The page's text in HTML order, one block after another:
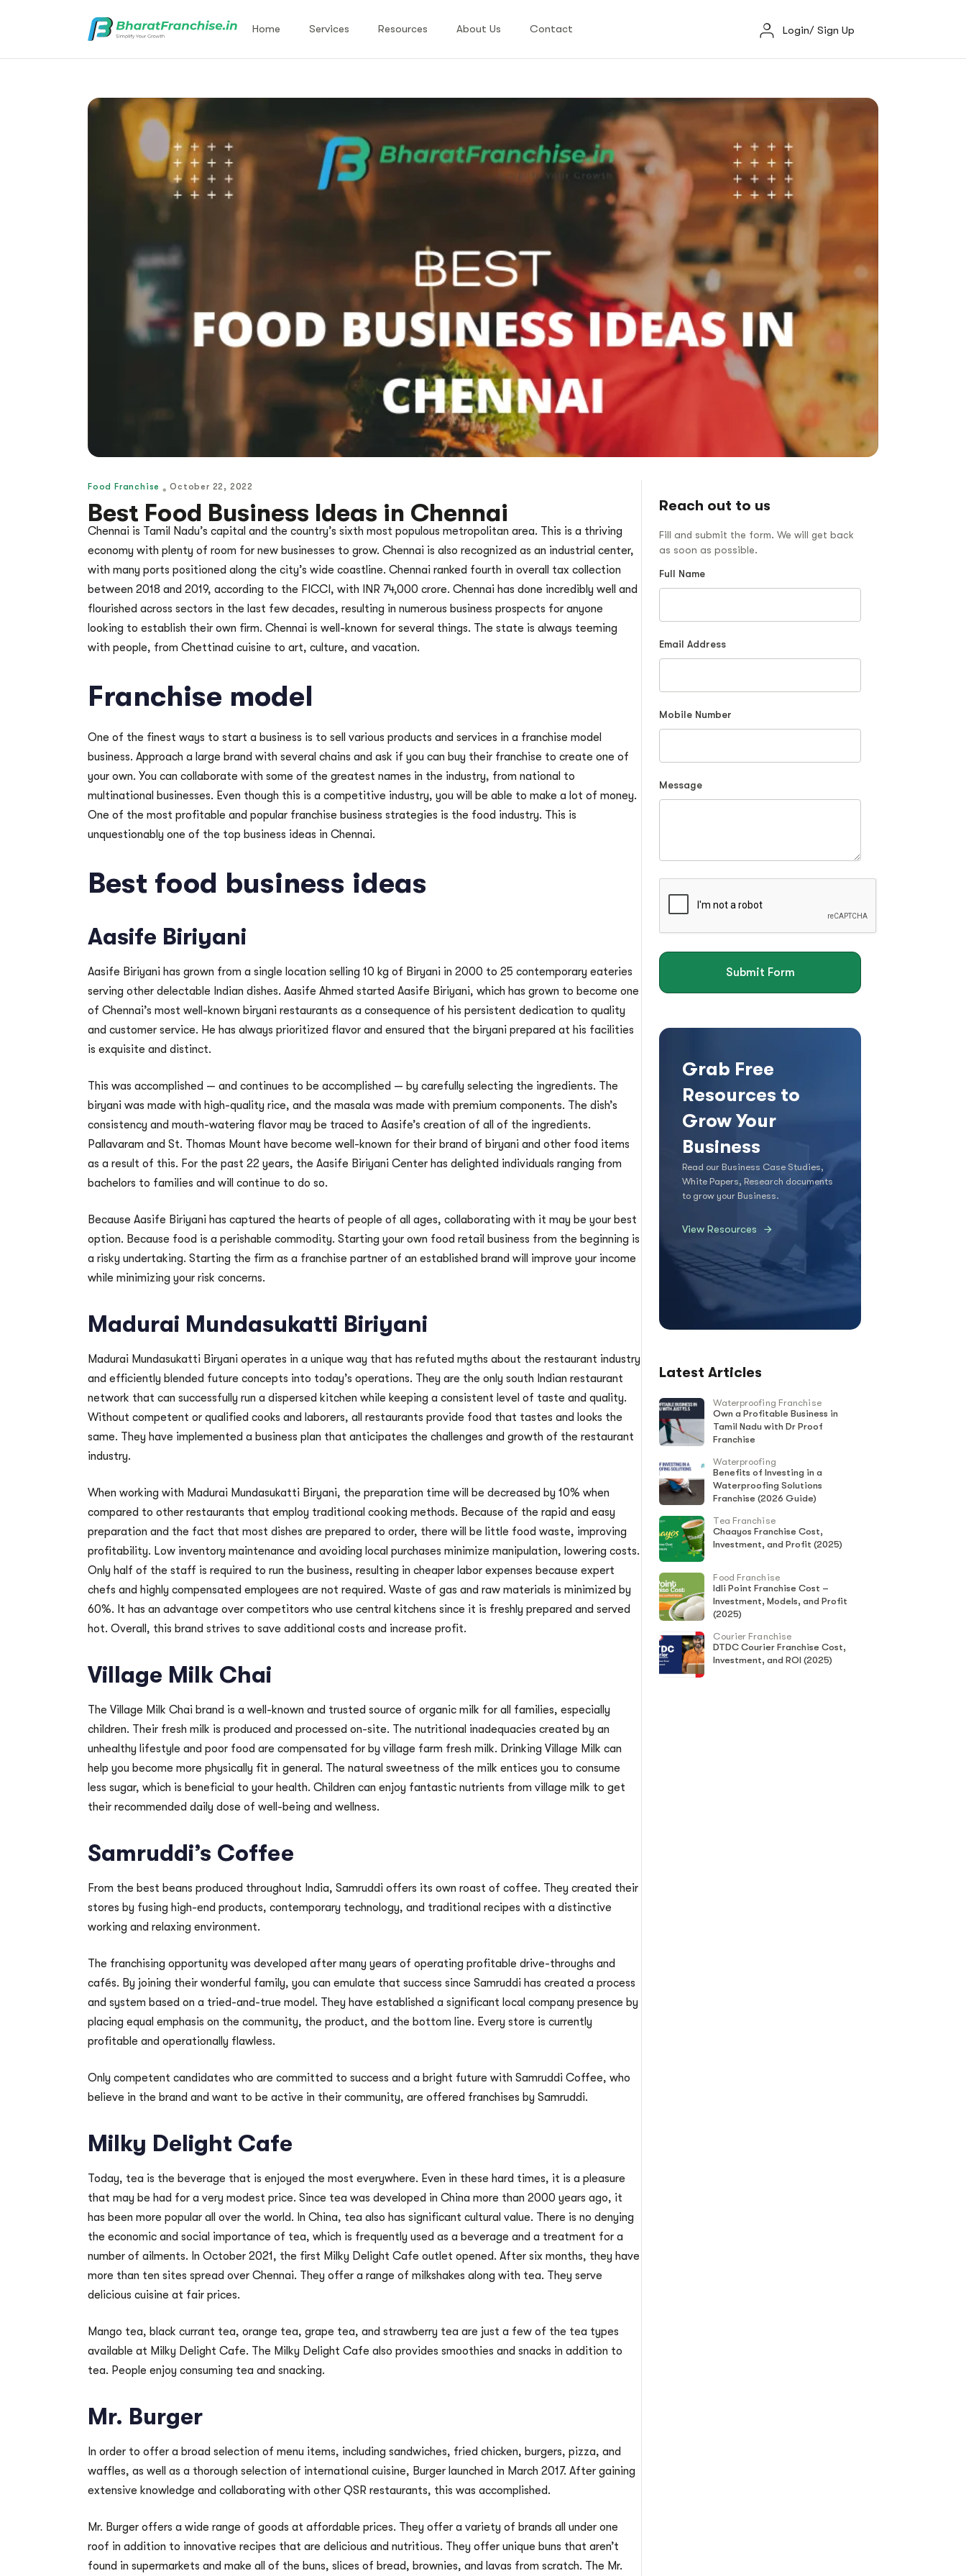
Home Services Resources About Us Contact Login/ Sign Up
Food Franchise October 22, 2022
Best Food Business Ideas in Chennai
Chennai is Tamil Nadu’s capital and the country’s sixth most populous metropolitan area. This is a thriving
economy with plenty of room for new businesses to grow. Chennai is also recognized as an industrial center,
with many ports positioned along the city’s wide coastline. Chennai ranked fourth in overall tax collection
between 2018 and 2019, according to the FICCI, with INR 74,000 crore. Chennai has done incredibly well and
flourished across sectors in the last few decades, resulting in numerous business prospects for anyone
looking to establish their own firm. Chennai is well-known for several things. The state is always teeming
with people, from Chettinad cuisine to art, culture, and vacation.
Franchise model
One of the finest ways to start a business is to sell various products and services in a franchise model
business. Approach a large brand with several chains and ask if you can buy their franchise to create one of
your own. You can collaborate with some of the greatest names in the industry, from national to
multinational businesses. Even though this is a competitive industry, you will be able to make a lot of money.
One of the most profitable and popular franchise business strategies is the food industry. This is
unquestionably one of the top business ideas in Chennai.
Best food business ideas
Aasife Biriyani
Aasife Biriyani has grown from a single location selling 10 kg of Biryani in 2000 to 25 contemporary eateries
serving other delectable Indian dishes. Aasife Ahmed started Aasife Biriyani, which has grown to become one
of Chennai’s most well-known biryani restaurants as a consequence of his persistent dedication to quality
and customer service. He has always prioritized flavor and ensured that the biryani prepared at his facilities
is exquisite and distinct.
This was accomplished — and continues to be accomplished — by carefully selecting the ingredients. The
biryani was made with high-quality rice, and the masala was made with premium components. The dish’s
consistency and mouth-watering flavor may be traced to Aasife’s creation of all of the ingredients.
Pallavaram and St. Thomas Mount have become well-known for their brand of biryani and other food items
as a result of this. For the past 22 years, the Aasife Biriyani Center has delighted individuals ranging from
bachelors to families and will continue to do so.
Because Aasife Biriyani has captured the hearts of people of all ages, collaborating with it may be your best
option. Because food is a perishable commodity. Starting your own food retail business from the beginning is
a risky undertaking. Starting the firm as a franchise partner of an established brand will improve your income
while minimizing your risk concerns.
Madurai Mundasukatti Biriyani
Madurai Mundasukatti Biryani operates in a unique way that has refuted myths about the restaurant industry
and efficiently blended future concepts into today’s operations. They are the only south Indian restaurant
network that can successfully run a dispersed kitchen while keeping a consistent level of taste and quality.
Without competent or qualified cooks and laborers, all restaurants provide food that tastes and looks the
same. They have implemented a business plan that anticipates the challenges and growth of the restaurant
industry.
When working with Madurai Mundasukatti Biryani, the preparation time will be decreased by 10% when
compared to other restaurants that employ traditional cooking methods. Because of the rapid and easy
preparation and the fact that most dishes are prepared to order, there will be little food waste, improving
profitability. Low inventory maintenance and avoiding local purchases minimize manipulation, lowering costs.
Only half of the staff is required to run the business, resulting in cheaper labor expenses because expert
chefs and highly compensated employees are not required. Waste of gas and raw materials is minimized by
60%. It has an advantage over competitors who use central kitchens since it is freshly prepared and served
hot. Overall, this brand strives to save additional costs and increase profit.
Village Milk Chai
The Village Milk Chai brand is a well-known and trusted source of organic milk for all families, especially
children. Their fresh milk is produced and processed on-site. The nutritional inadequacies created by an
unhealthy lifestyle and poor food are compensated for by village farm fresh milk. Drinking Village Milk can
help you become more physically fit in general. The natural sweetness of the milk entices you to consume
less sugar, which is beneficial to your health. Children can enjoy fantastic nutrients from village milk to get
their recommended daily dose of well-being and wellness.
Samruddi’s Coffee
From the best beans produced throughout India, Samruddi offers its own roast of coffee. They created their
stores by fusing high-end products, contemporary technology, and traditional recipes with a distinctive
working and relaxing environment.
The franchising opportunity was developed after many years of operating profitable drive-throughs and
cafés. By joining their wonderful family, you can emulate that success since Samruddi has created a process
and system based on a tried-and-true model. They have established a significant local company presence by
placing equal emphasis on the community, the product, and the bottom line. Every store is currently
profitable and operationally flawless.
Only competent candidates who are committed to success and a bright future with Samruddi Coffee, who
believe in the brand and want to be active in their community, are offered franchises by Samruddi.
Milky Delight Cafe
Today, tea is the beverage that is enjoyed the most everywhere. Even in these hard times, it is a pleasure
that may be had for a very modest price. Since tea was developed in China more than 2000 years ago, it
has been more popular all over the world. In China, tea also has significant cultural value. There is no denying
the economic and social importance of tea, which is frequently used as a beverage and a treatment for a
number of ailments. In October 2021, the first Milky Delight Cafe outlet opened. After six months, they have
more than ten sites spread over Chennai. They offer a range of milkshakes along with tea. They serve
delicious cuisine at fair prices.
Mango tea, black currant tea, orange tea, grape tea, and strawberry tea are just a few of the tea types
available at Milky Delight Cafe. The Milky Delight Cafe also provides smoothies and snacks in addition to
tea. People enjoy consuming tea and snacking.
Mr. Burger
In order to offer a broad selection of menu items, including sandwiches, fried chicken, burgers, pizza, and
waffles, as well as a thorough selection of international cuisine, Burger launched in March 2017. After gaining
extensive knowledge and collaborating with other QSR restaurants, this was accomplished.
Mr. Burger offers a wide range of goods at affordable prices. They offer a variety of brands all under one
roof in addition to innovative recipes that are delicious and nutritious. They offer unique buns that aren’t
found in supermarkets and make all of the buns, slices of bread, brownies, and lavas from scratch. The Mr.
Reach out to us
Fill and submit the form. We will get back
as soon as possible.
Full Name
Email Address
Mobile Number
Message
Submit Form
Grab Free
Resources to
Grow Your
Business
Read our Business Case Studies,
White Papers, Research documents
to grow your Business.
View Resources
Latest Articles
Waterproofing Franchise
Own a Profitable Business in
Tamil Nadu with Dr Proof
Franchise
Waterproofing
Benefits of Investing in a
Waterproofing Solutions
Franchise (2026 Guide)
Tea Franchise
Chaayos Franchise Cost,
Investment, and Profit (2025)
Food Franchise
Idli Point Franchise Cost –
Investment, Models, and Profit
(2025)
Courier Franchise
DTDC Courier Franchise Cost,
Investment, and ROI (2025)